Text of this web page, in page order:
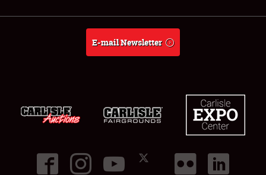
E-mail Newsletter